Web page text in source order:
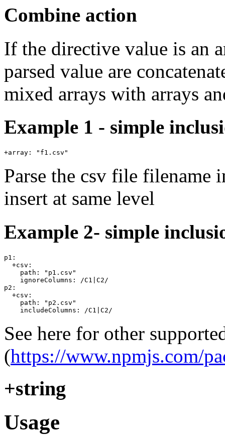
Combine action
If the directive value is an
parsed value are
mixed arrays with arrays
Example 1 - simple
Parse the csv file filename
insert at same level
Example 2- simple
p1:
  +csv:
    path: "p1.csv"
    ignoreColumns: /C1|C2/
p2:
  +csv:
    path: "p2.csv"
See here for other
(https://www.npmjs.com/
+string
Usage